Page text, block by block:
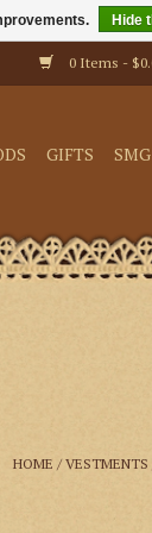
0 Items -
GIFTS SMG
HOME /VESTMENTS
Hide